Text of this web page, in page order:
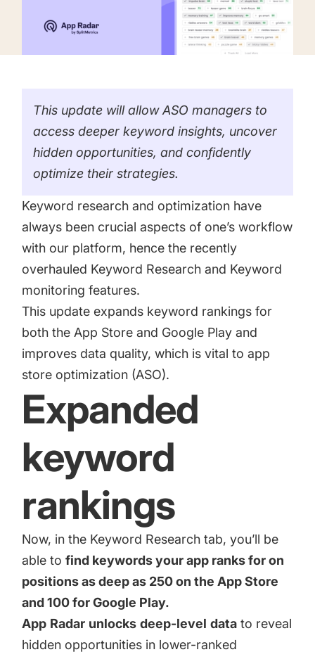
Gain valuable insights and continue to grow
CASE STUDIES
Kingdom Rush - How we 3X-d installs for the biggest
Tower Defense Game
ProCamera - How we achieved +25% revenue
increase for a paid camera app
How Kolibri Games Increased Installs While Saving
Show all
Learn how to grow your app business
Mobile app marketing terms defined for you
This update will allow ASO managers to
access deeper keyword insights, uncover
hidden opportunities, and confidently
optimize their strategies.
Keyword research and optimization have
always been crucial aspects of one’s workflow
with our platform, hence the recently
overhauled Keyword Research and Keyword
monitoring features.
This update expands keyword rankings for
both the App Store and Google Play and
improves data quality, which is vital to app
store optimization (ASO).
Expanded
keyword
rankings
Now, in the Keyword Research tab, you’ll be
able tofind keywords your app ranks for on
positions as deep as 250 on the App Store
and 100 for Google Play.
App Radar unlocks deep-level data to reveal
hidden opportunities in lower-ranked